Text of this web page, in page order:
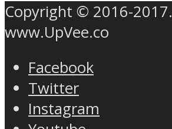
Copyright © 2016-2017.
www.UpVee.co
Facebook
Twitter
Instagram